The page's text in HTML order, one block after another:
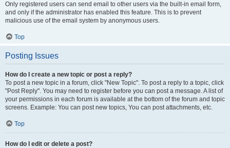
Only registered users can send email to other users via the built-in email form,
and only if the administrator has enabled this feature. This is to prevent
malicious use of the email system by anonymous users.
Top
Posting Issues
How do I create a new topic or post a reply?
To post a new topic in a forum, click "New Topic". To post a reply to a topic, click
"Post Reply". You may need to register before you can post a message. A list of
your permissions in each forum is available at the bottom of the forum and topic
screens. Example: You can post new topics, You can post attachments, etc.
Top
How do I edit or delete a post?